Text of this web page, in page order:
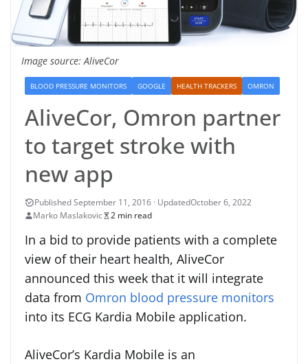
Image source: AliveCor
BLOOD PRESSURE MONITORS GOOGLE HEALTH TRACKERS OMRON
AliveCor, Omron partner
to target stroke with
new app
October 6, 2022
Marko Maslakovic
2 min read
In a bid to provide patients with a complete
view of their heart health, AliveCor
announced this week that it will integrate
data from Omron blood pressure monitors
into its ECG Kardia Mobile application.
AliveCor’s Kardia Mobile is an